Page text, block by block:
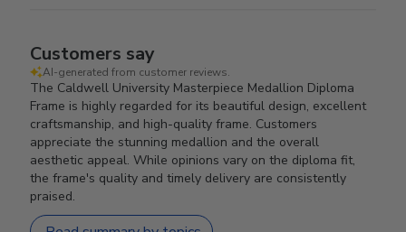
Customers say
AI-generated from customer reviews.
The Caldwell University Masterpiece Medallion Diploma
Frame is highly regarded for its beautiful design, excellent
craftsmanship, and high-quality frame. Customers
appreciate the stunning medallion and the overall
aesthetic appeal. While opinions vary on the diploma fit,
the frame's quality and timely delivery are consistently
praised.